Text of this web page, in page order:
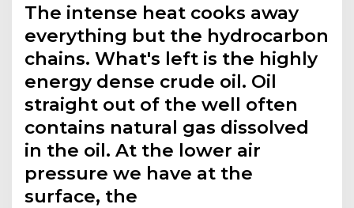
The intense heat cooks away
everything but the hydrocarbon
chains. What's left is the highly
energy dense crude oil. Oil
straight out of the well often
contains natural gas dissolved
in the oil. At the lower air
pressure we have at the
surface, the